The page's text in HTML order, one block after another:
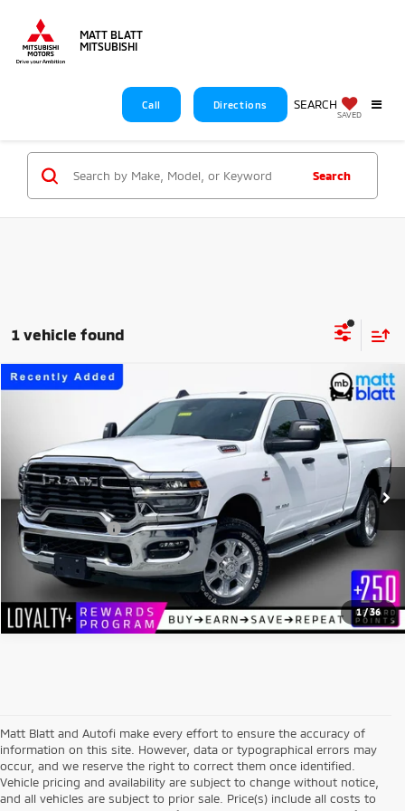
MATT BLATT
MITSUBISHI
Call Directions SEARCH
SAVED
Search
1 vehicle found
1/36
2026RAM 2500 Big Horn
3C6UR5DL3TG217350 Stock:E112579Model:DJ7H91
10,855 mi Ext. Int.
$59,688
MATT BLATT PRICE
Sale Price:
$58,999
Documentation Fee:
+$689
Matt Blatt Price:
$59,688
Compare Vehicle
Matt Blatt and Autofi make every effort to ensure the accuracy of
information on this site. However, data or typographical errors may
occur, and we reserve the right to correct them once identified.
Vehicle pricing and availability are subject to change without notice,
and all vehicles are subject to prior sale. Price(s) include all costs to